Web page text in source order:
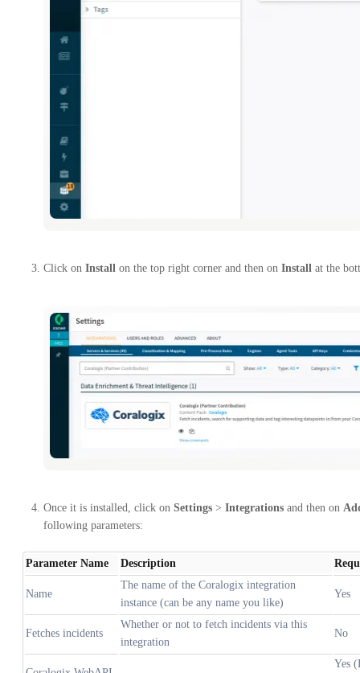
Click on Install on the top right corner and then on Install at the
Once it is installed, click on Settings > Integrations and then on
following parameters:
Parameter Name Description
Name
The name of the Coralogix integration
instance (can be any name you like)
Yes
Fetches incidents
Whether or not to fetch incidents via this
integration
No
Yes